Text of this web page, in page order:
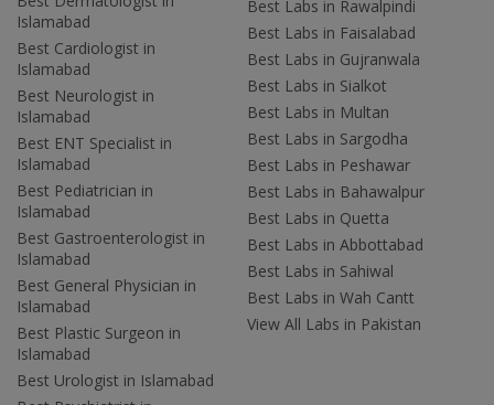
Islamabad
Best Cardiologist in
Islamabad
Best Neurologist in
Islamabad
Best ENT Specialist in
Islamabad
Best Pediatrician in
Islamabad
Best Gastroenterologist in
Islamabad
Best General Physician in
Islamabad
Best Plastic Surgeon in
Islamabad
Best Urologist in Islamabad
Best Labs in Rawalpindi
Best Labs in Faisalabad
Best Labs in Gujranwala
Best Labs in Sialkot
Best Labs in Multan
Best Labs in Sargodha
Best Labs in Peshawar
Best Labs in Bahawalpur
Best Labs in Quetta
Best Labs in Abbottabad
Best Labs in Sahiwal
Best Labs in Wah Cantt
View All Labs in Pakistan